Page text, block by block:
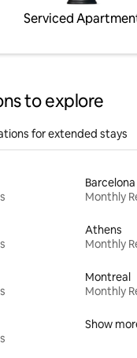
Serviced
to explore
for extended stays
Barcelona
Monthly
Athens
Monthly
Montreal
Monthly
Show